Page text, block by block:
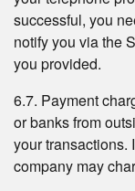
successful, you
notify you via the
you provided.
6.7. Payment
or banks from
your transactions.
company may